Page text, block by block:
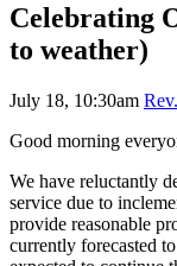
Celebrating
to weather)
July 18, 10:30am
Good morning
We have reluctantly
service due to
provide reasonable
currently forecasted